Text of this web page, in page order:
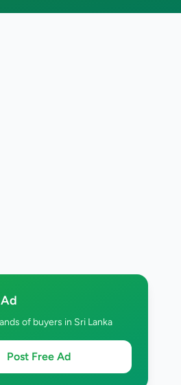
of buyers in Sri Lanka
Post Free Ad